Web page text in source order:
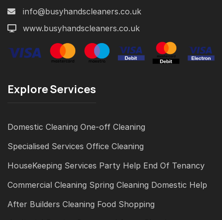
info@busyhandscleaners.co.uk
www.busyhandscleaners.co.uk
Explore Services
Domestic Cleaning One-off Cleaning
Specialised Services Office Cleaning
HouseKeeping Services Party Help End Of Tenancy
Commercial Cleaning Spring Cleaning Domestic Help
After Builders Cleaning Food Shopping